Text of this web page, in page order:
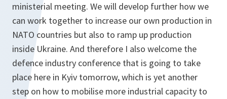
ministerial meeting. We will develop further how we
can work together to increase our own production in
NATO countries but also to ramp up production
inside Ukraine. And therefore I also welcome the
defence industry conference that is going to take
place here in Kyiv tomorrow, which is yet another
step on how to mobilise more industrial capacity to